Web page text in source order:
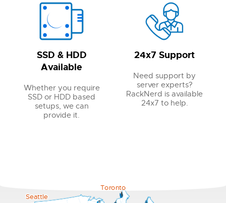
SSD & HDD
Available
Whether you require
SSD or HDD based
setups, we can
provide it.
24x7 Support
Need support by
server experts?
RackNerd is available
24x7 to help.
Toronto
Seattle